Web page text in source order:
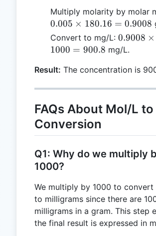
Multiply molarity by molar
0.005 × 180.16 = 0.9008
Convert to mg/L: 0.9008
\times
=
0.9008 ×
1000 = 900.8 mg/L.
Result: The concentration is
FAQs About Mol/L
Conversion
Q1: Why do we multiply
1000?
We multiply by 1000 to convert
to milligrams since there are
milligrams in a gram. This step
the final result is expressed in